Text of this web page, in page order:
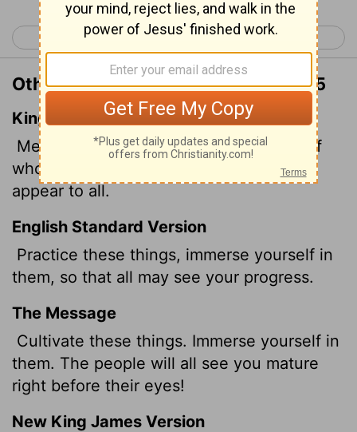
< 1 Timothy 3 1 Timothy 5 >
Other Translations of 1 Timothy 4:15
King James Version
Meditate upon these things; give thyself
wholly to them; that thy profiting may
appear to all.
English Standard Version
Practice these things, immerse yourself in
them, so that all may see your progress.
The Message
Cultivate these things. Immerse yourself in
them. The people will all see you mature
right before their eyes!
New King James Version